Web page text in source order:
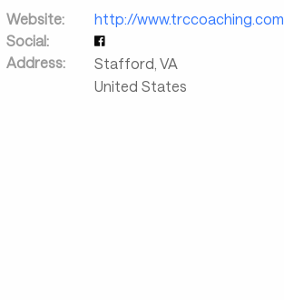
Website:
http://www.trccoaching.com
Social:
Address:
Stafford, VA
United States